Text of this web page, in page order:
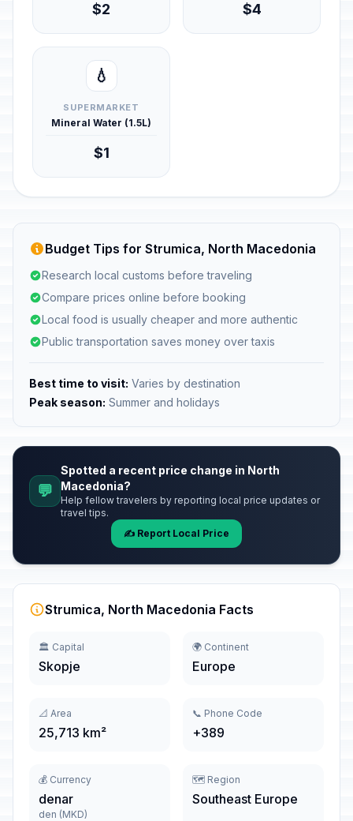
$2 $4
💧
SUPERMARKET
Mineral Water (1.5L)
$1
Budget Tips for Strumica, North Macedonia
Research local customs before traveling
Compare prices online before booking
Local food is usually cheaper and more authentic
Public transportation saves money over taxis
Best time to visit: Varies by destination
Peak season: Summer and holidays
💬
Spotted a recent price change in North
Macedonia?
Help fellow travelers by reporting local price updates or
travel tips.
✍️ Report Local Price
Strumica, North Macedonia Facts
🏛️ Capital
Skopje
🌍 Continent
Europe
📐 Area
25,713 km²
📞 Phone Code
+389
💰 Currency
denar
den (MKD)
🗺️ Region
Southeast Europe